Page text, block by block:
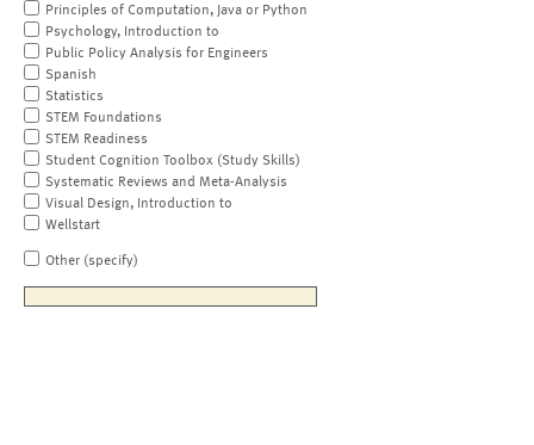
Principles of Computation, Java or Python
Psychology, Introduction to
Public Policy Analysis for Engineers
Spanish
Statistics
STEM Foundations
STEM Readiness
Student Cognition Toolbox (Study Skills)
Systematic Reviews and Meta-Analysis
Visual Design, Introduction to
Wellstart
Other (specify)